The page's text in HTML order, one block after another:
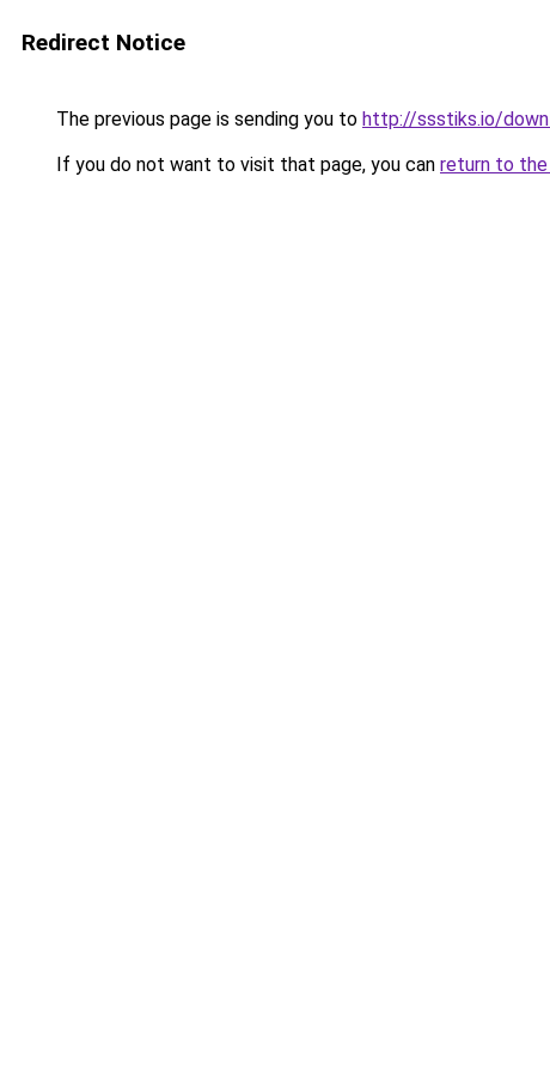
Redirect Notice
The previous page is sending you to http://ssstiks.io/
If you do not want to visit that page, you can return to the